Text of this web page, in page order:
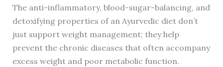
The anti-inflammatory, blood-sugar-balancing, and
detoxifying properties of an Ayurvedic diet don’t
just support weight management; they help
prevent the chronic diseases that often accompany
excess weight and poor metabolic function.